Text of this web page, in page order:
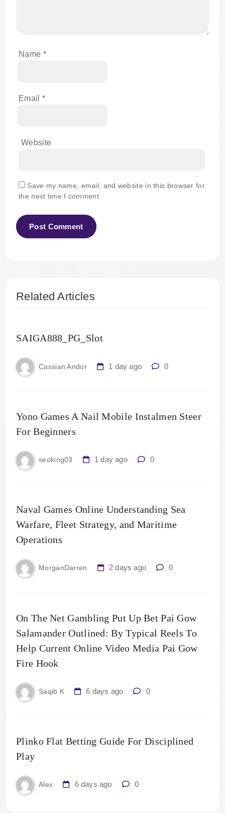
Name *
Email *
Website
Save my name, email, and website in this browser for
the next time I comment.
Related Articles
SAIGA888_PG_Slot
Cassian Andor 1 day ago 0
Yono Games A Nail Mobile Instalmen Steer
For Beginners
seoking03 1 day ago 0
Naval Games Online Understanding Sea
Warfare, Fleet Strategy, and Maritime
Operations
MorganDarren 2 days ago 0
On The Net Gambling Put Up Bet Pai Gow
Salamander Outlined: By Typical Reels To
Help Current Online Video Media Pai Gow
Fire Hook
Saqib K 6 days ago 0
Plinko Flat Betting Guide For Disciplined
Play
Alex 6 days ago 0